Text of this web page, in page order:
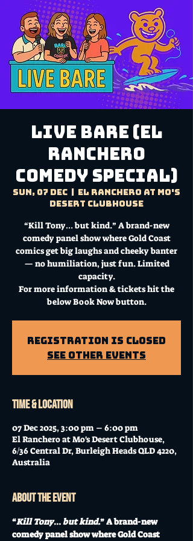
LIVE BARE (El
Ranchero
Comedy Special)
Sun, 07 Dec
El Ranchero at Mo's
Desert Clubhouse
“Kill Tony… but kind.” A brand-new
comedy panel show where Gold Coast
comics get big laughs and cheeky banter
— no humiliation, just fun. Limited
capacity.
For more information & tickets hit the
below Book Now button.
Registration is Closed
See other events
Time & Location
07 Dec 2025, 3:00 pm – 6:00 pm
El Ranchero at Mo's Desert Clubhouse,
6/36 Central Dr, Burleigh Heads QLD 4220,
Australia
About the event
“Kill Tony… but kind.” A brand-new
comedy panel show where Gold Coast